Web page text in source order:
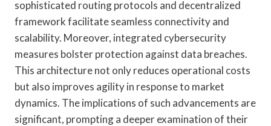
sophisticated routing protocols and decentralized
framework facilitate seamless connectivity and
scalability. Moreover, integrated cybersecurity
measures bolster protection against data breaches.
This architecture not only reduces operational costs
but also improves agility in response to market
dynamics. The implications of such advancements are
significant, prompting a deeper examination of their